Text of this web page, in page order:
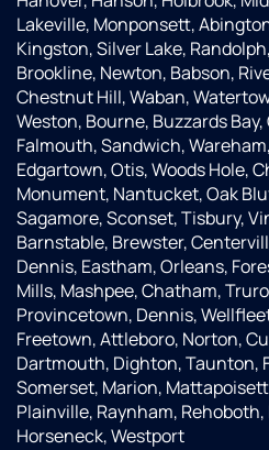
Lakeville, Monponsett,
Kingston, Silver Lake,
Brookline, Newton, Babson,
Chestnut Hill, Waban,
Weston, Bourne, Buzzards
Falmouth, Sandwich,
Edgartown, Otis, Woods Hole,
Monument, Nantucket, Oak
Sagamore, Sconset, Tisbury,
Barnstable, Brewster,
Dennis, Eastham, Orleans,
Mills, Mashpee, Chatham,
Provincetown, Dennis,
Freetown, Attleboro, Norton,
Dartmouth, Dighton, Taunton,
Somerset, Marion,
Plainville, Raynham,
Horseneck, Westport